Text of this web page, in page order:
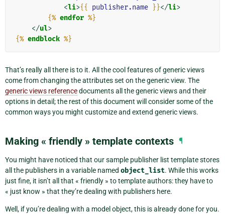
<li>{{ publisher.name }}</li>
{% endfor %}
</ul>
{% endblock %}
That’s really all there is to it. All the cool features of generic views
come from changing the attributes set on the generic view. The
generic views referencedocuments all the generic views and their
options in detail; the rest of this document will consider some of the
common ways you might customize and extend generic views.
Making « friendly » template contexts ¶
You might have noticed that our sample publisher list template stores
all the publishers in a variable named object_list. While this works
just fine, it isn’t all that « friendly » to template authors: they have to
« just know » that they’re dealing with publishers here.
Well, if you’re dealing with a model object, this is already done for you.